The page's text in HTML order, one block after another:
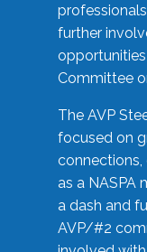
further
Committee
The AVP
focused on
as a NASPA
a dash and
AVP/#2